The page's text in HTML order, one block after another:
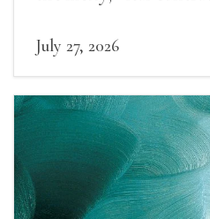
July 27, 2026